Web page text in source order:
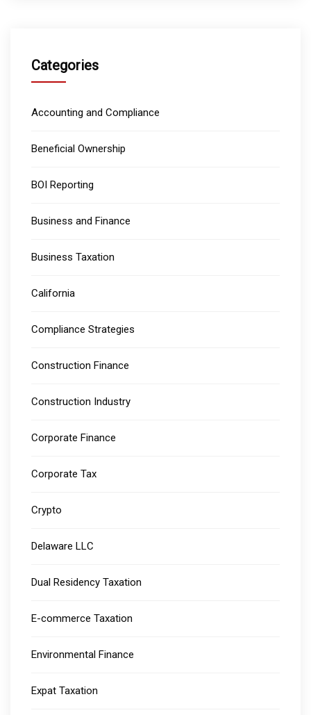
Categories
Accounting and Compliance
Beneficial Ownership
BOI Reporting
Business and Finance
Business Taxation
California
Compliance Strategies
Construction Finance
Construction Industry
Corporate Finance
Corporate Tax
Crypto
Delaware LLC
Dual Residency Taxation
E-commerce Taxation
Environmental Finance
Expat Taxation